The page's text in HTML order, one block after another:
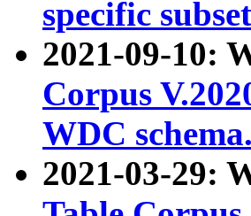
specific
2021-09-10:
Corpus
WDC
2021-03-29: